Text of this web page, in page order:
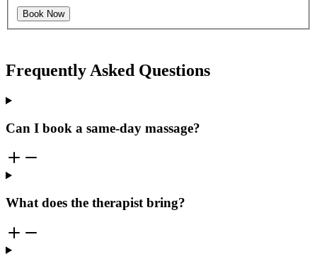
Book Now
Frequently Asked Questions
Can I book a same-day massage?
What does the therapist bring?